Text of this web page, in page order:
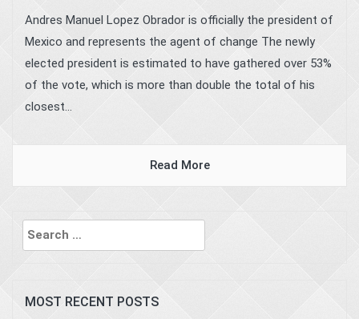
Andres Manuel Lopez Obrador is officially the president of
Mexico and represents the agent of change The newly
elected president is estimated to have gathered over 53%
of the vote, which is more than double the total of his
closest...
Read More
Search
for:
MOST RECENT POSTS